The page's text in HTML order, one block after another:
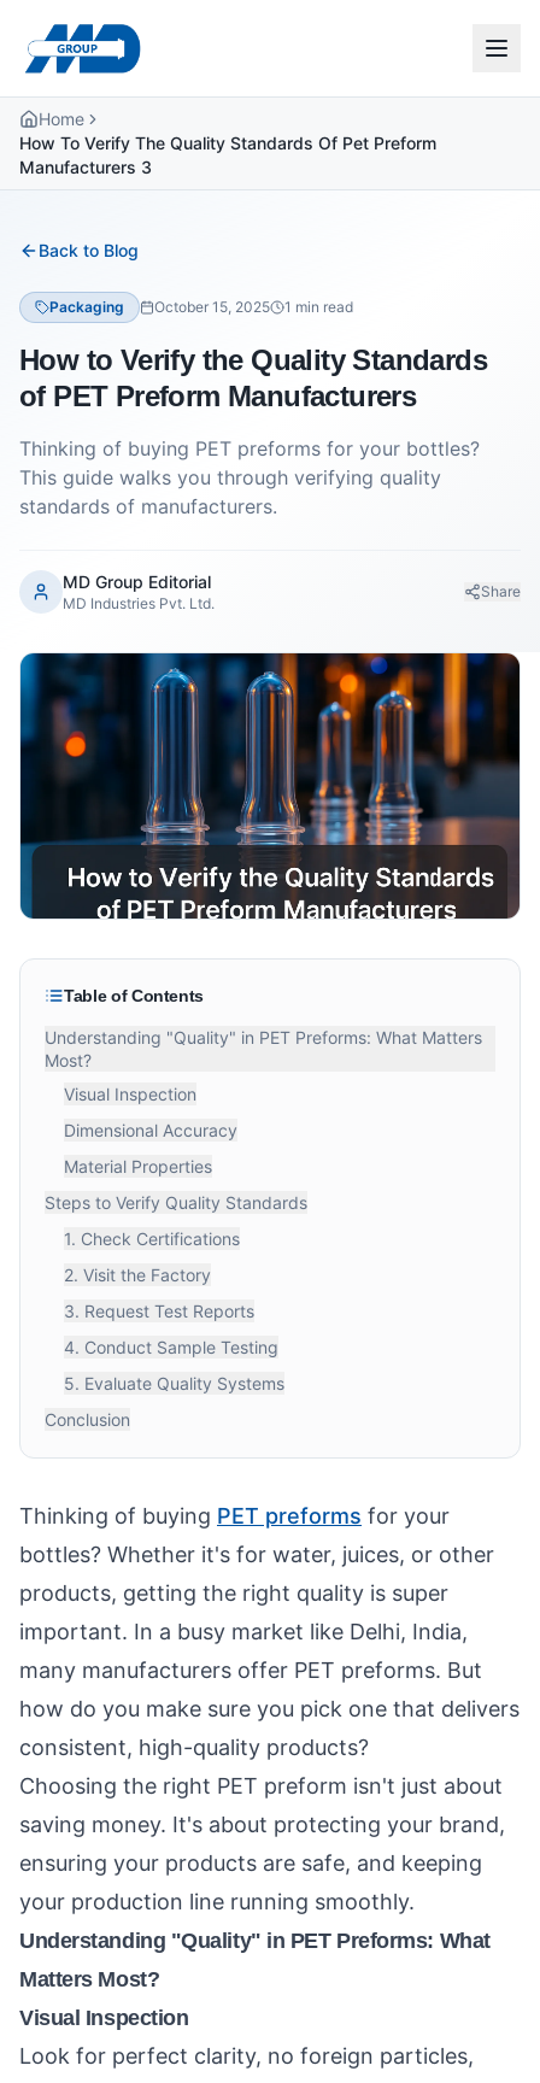
Home
How To Verify The Quality Standards Of Pet Preform
Manufacturers 3
Back to Blog
Packaging October 15, 2025 1 min read
How to Verify the Quality Standards
of PET Preform Manufacturers
Thinking of buying PET preforms for your bottles?
This guide walks you through verifying quality
standards of manufacturers.
MD Group Editorial
MD Industries Pvt. Ltd.
Share
Table of Contents
Understanding "Quality" in PET Preforms: What Matters
Most?
Visual Inspection
Dimensional Accuracy
Material Properties
Steps to Verify Quality Standards
1. Check Certifications
2. Visit the Factory
3. Request Test Reports
4. Conduct Sample Testing
5. Evaluate Quality Systems
Conclusion
Thinking of buying PET preforms for your
bottles? Whether it's for water, juices, or other
products, getting the right quality is super
important. In a busy market like Delhi, India,
many manufacturers offer PET preforms. But
how do you make sure you pick one that delivers
consistent, high-quality products?
Choosing the right PET preform isn't just about
saving money. It's about protecting your brand,
ensuring your products are safe, and keeping
your production line running smoothly.
Understanding "Quality" in PET Preforms: What
Matters Most?
Visual Inspection
Look for perfect clarity, no foreign particles,